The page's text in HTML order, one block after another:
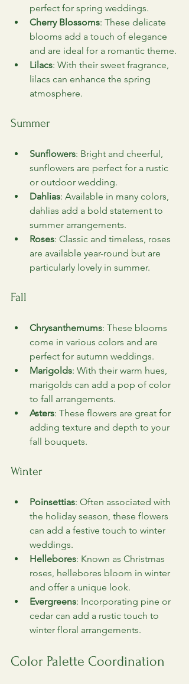
perfect for spring weddings.
Cherry Blossoms: These delicate
blooms add a touch of elegance
and are ideal for a romantic theme.
Lilacs: With their sweet fragrance,
lilacs can enhance the spring
atmosphere.
Summer
Sunflowers: Bright and cheerful,
sunflowers are perfect for a rustic
or outdoor wedding.
Dahlias: Available in many colors,
dahlias add a bold statement to
summer arrangements.
Roses: Classic and timeless, roses
are available year-round but are
particularly lovely in summer.
Fall
Chrysanthemums: These blooms
come in various colors and are
perfect for autumn weddings.
Marigolds: With their warm hues,
marigolds can add a pop of color
to fall arrangements.
Asters: These flowers are great for
adding texture and depth to your
fall bouquets.
Winter
Poinsettias: Often associated with
the holiday season, these flowers
can add a festive touch to winter
weddings.
Hellebores: Known as Christmas
roses, hellebores bloom in winter
and offer a unique look.
Evergreens: Incorporating pine or
cedar can add a rustic touch to
winter floral arrangements.
Color Palette Coordination